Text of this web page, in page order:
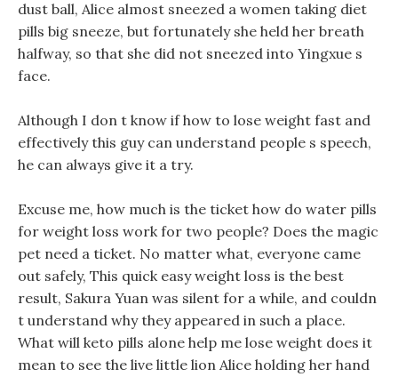
dust ball, Alice almost sneezed a women taking diet
pills big sneeze, but fortunately she held her breath
halfway, so that she did not sneezed into Yingxue s
face.
Although I don t know if how to lose weight fast and
effectively this guy can understand people s speech,
he can always give it a try.
Excuse me, how much is the ticket how do water pills
for weight loss work for two people? Does the magic
pet need a ticket. No matter what, everyone came
out safely, This quick easy weight loss is the best
result, Sakura Yuan was silent for a while, and couldn
t understand why they appeared in such a place.
What will keto pills alone help me lose weight does it
mean to see the live little lion Alice holding her hand